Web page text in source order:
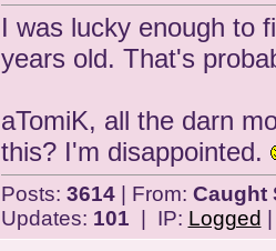
I was lucky enough to
years old. That's
aTomiK, all the darn
this? I'm disappointed.
Posts: 3614| From: Caught
Updates: 101 | IP: Logged